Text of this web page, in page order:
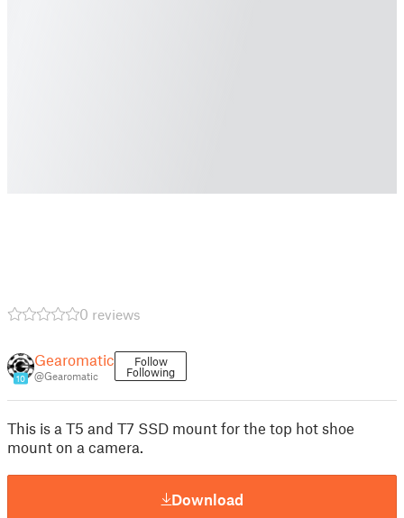
0 reviews
10
Gearomatic
@Gearomatic
Follow
Following
This is a T5 and T7 SSD mount for the top hot shoe
mount on a camera.
Download